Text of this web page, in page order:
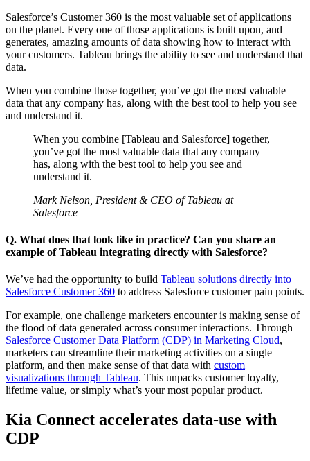
Salesforce’s Customer 360 is the most valuable set of applications
on the planet. Every one of those applications is built upon, and
generates, amazing amounts of data showing how to interact with
your customers. Tableau brings the ability to see and understand that
data.
When you combine those together, you’ve got the most valuable
data that any company has, along with the best tool to help you see
and understand it.
When you combine [Tableau and Salesforce] together,
you’ve got the most valuable data that any company
has, along with the best tool to help you see and
understand it.
Mark Nelson, President & CEO of Tableau at
Salesforce
Q. What does that look like in practice? Can you share an
example of Tableau integrating directly with Salesforce?
We’ve had the opportunity to build Tableau solutions directly into
Salesforce Customer 360 to address Salesforce customer pain points.
For example, one challenge marketers encounter is making sense of
the flood of data generated across consumer interactions. Through
Salesforce Customer Data Platform (CDP) in Marketing Cloud,
marketers can streamline their marketing activities on a single
platform, and then make sense of that data with custom
visualizations through Tableau. This unpacks customer loyalty,
lifetime value, or simply what’s your most popular product.
Kia Connect accelerates data-use with
CDP